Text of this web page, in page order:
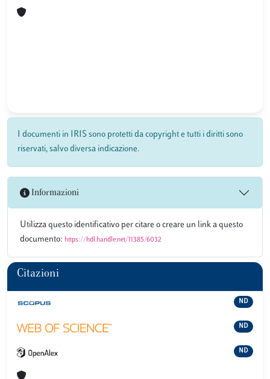
I documenti in IRIS sono protetti da copyright e tutti i diritti sono
riservati, salvo diversa indicazione.
Informazioni
Utilizza questo identificativo per citare o creare un link a questo
documento: https://hdl.handle.net/11385/6032
Citazioni
ND
ND
ND